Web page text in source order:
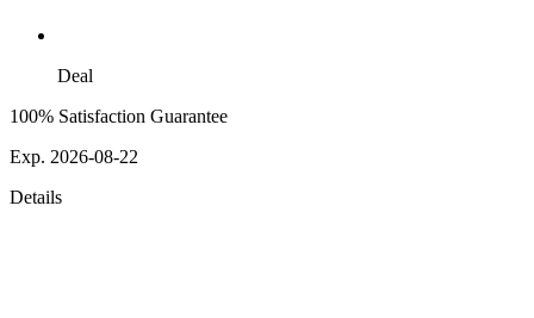
Deal
100% Satisfaction Guarantee
Exp. 2026-08-22
Details